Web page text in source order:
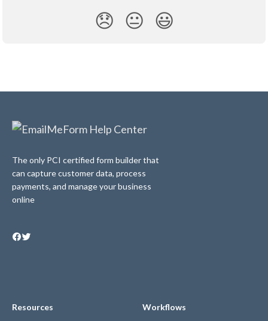
😞 😐 😃
The only PCI certified form builder that
can capture customer data, process
payments, and manage your business
online
Resources Workflows